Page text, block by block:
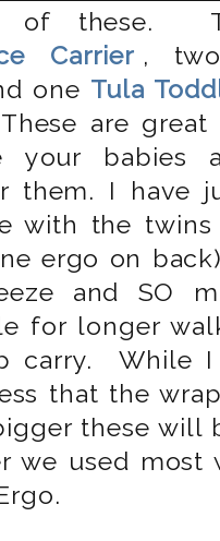
of these.
Carrier ,
one Tula
are great
your babies
them. I have
with the twins
ergo on
and SO
for longer
carry. While
that the
these will
we used